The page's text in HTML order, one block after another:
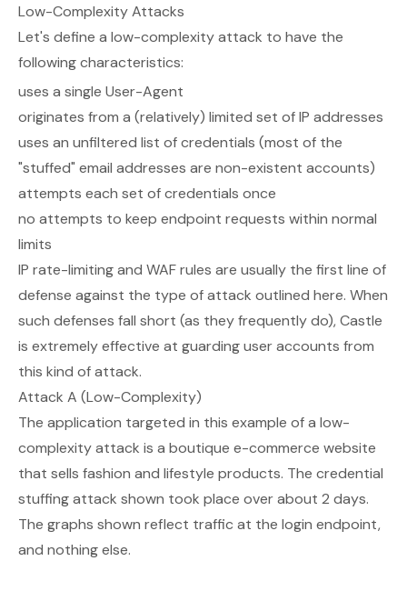
Low-Complexity Attacks
Let's define a low-complexity attack to have the
following characteristics:
uses a single User-Agent
originates from a (relatively) limited set of IP addresses
uses an unfiltered list of credentials (most of the
"stuffed" email addresses are non-existent accounts)
attempts each set of credentials once
no attempts to keep endpoint requests within normal
limits
IP rate-limiting and WAF rules are usually the first line of
defense against the type of attack outlined here. When
such defenses fall short (as they frequently do), Castle
is extremely effective at guarding user accounts from
this kind of attack.
Attack A (Low-Complexity)
The application targeted in this example of a low-
complexity attack is a boutique e-commerce website
that sells fashion and lifestyle products. The credential
stuffing attack shown took place over about 2 days.
The graphs shown reflect traffic at the login endpoint,
and nothing else.